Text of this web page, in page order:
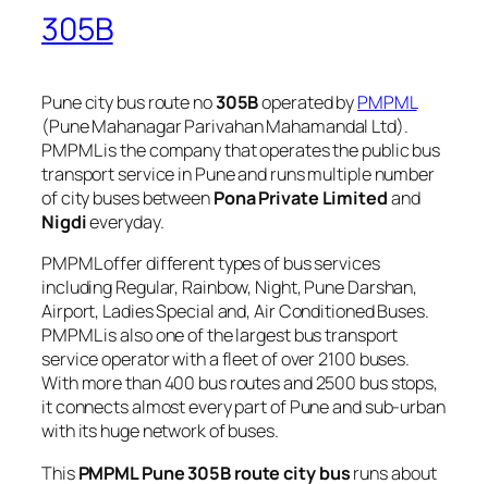
305B
Pune city bus route no305Boperated byPMPML
(Pune Mahanagar Parivahan Mahamandal Ltd).
PMPML is the company that operates the public bus
transport service in Pune and runs multiple number
of city buses betweenPona Private Limitedand
Nigdieveryday.
PMPML offer different types of bus services
including Regular, Rainbow, Night, Pune Darshan,
Airport, Ladies Special and, Air Conditioned Buses.
PMPML is also one of the largest bus transport
service operator with a fleet of over 2100 buses.
With more than 400 bus routes and 2500 bus stops,
it connects almost every part of Pune and sub-urban
with its huge network of buses.
ThisPMPML Pune 305B route city busruns about